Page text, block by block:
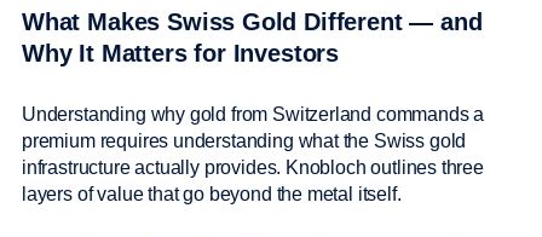
What Makes Swiss Gold Different — and
Why It Matters for Investors
Understanding why gold from Switzerland commands a
premium requires understanding what the Swiss gold
infrastructure actually provides. Knobloch outlines three
layers of value that go beyond the metal itself.